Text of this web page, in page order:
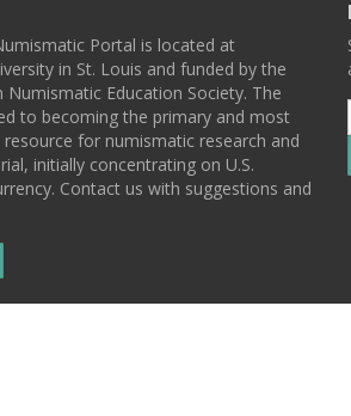
Portal is located at
in St. Louis and funded by the
Numismatic Education Society. The
to becoming the primary and most
for numismatic research and
initially concentrating on U.S.
Contact us with suggestions and